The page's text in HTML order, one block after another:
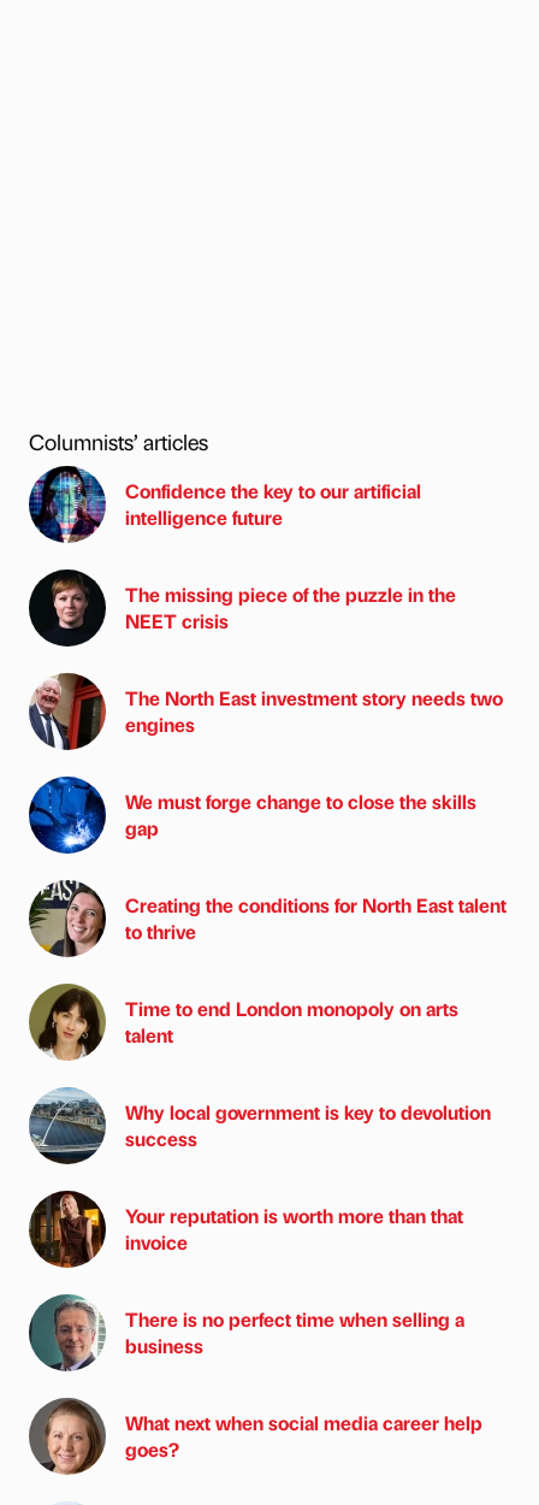
Columnists’ articles
Confidence the key to our artificial
intelligence future
The missing piece of the puzzle in the
NEET crisis
The North East investment story needs two
engines
We must forge change to close the skills
gap
Creating the conditions for North East talent
to thrive
Time to end London monopoly on arts
talent
Why local government is key to devolution
success
Your reputation is worth more than that
invoice
There is no perfect time when selling a
business
What next when social media career help
goes?